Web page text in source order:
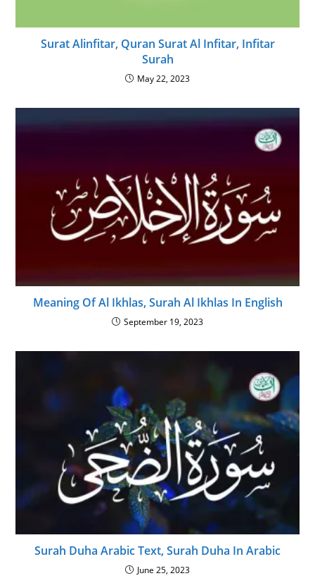
Surat Alinfitar, Quran Surat Al Infitar, Infitar
Surah
May 22, 2023
Meaning Of Al Ikhlas, Surah Al Ikhlas In English
September 19, 2023
Surah Duha Arabic Text, Surah Duha In Arabic
June 25, 2023